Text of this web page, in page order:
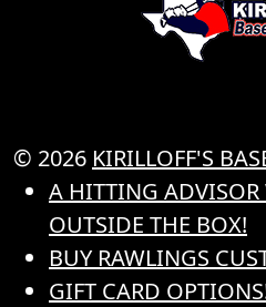
© 2026 KIRILLOFF'S
A HITTING
OUTSIDE THE BOX!
BUY RAWLINGS
GIFT CARD